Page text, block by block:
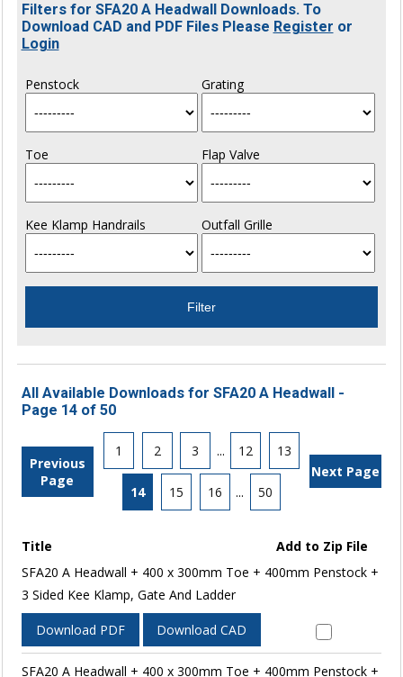
Filters for SFA20 A Headwall Downloads. To
Download CAD and PDF Files Please Register or
Login
Penstock Grating
Toe Flap Valve
Kee Klamp Handrails Outfall Grille
All Available Downloads for SFA20 A Headwall -
Page 14 of 50
Previous
Page
1 2 3 ... 12 13
14 15 16 ... 50
Next Page
Title
Add to Zip File
SFA20 A Headwall + 400 x 300mm Toe + 400mm Penstock +
3 Sided Kee Klamp, Gate And Ladder
Download PDF Download CAD
SFA20 A Headwall + 400 x 300mm Toe + 400mm Penstock +